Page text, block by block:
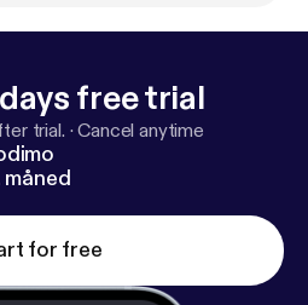
free trial
trial. ·Cancel anytime
for free